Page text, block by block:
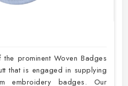
prominent Woven Badges
that is engaged in supplying
embroidery badges. Our